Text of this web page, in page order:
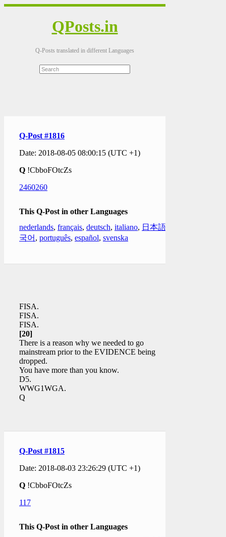
QPosts.in
Q-Posts translated in different Languages
Q-Post #1816
Date: 2018-08-05 08:00:15 (UTC +1)
Q !CbboFOtcZs
2460260
This Q-Post in other Languages
nederlands, français, deutsch, italiano, 日本語
국어 , português, español, svenska
FISA.
FISA.
FISA.
[20]
There is a reason why we needed to go
mainstream prior to the EVIDENCE being
dropped.
You have more than you know.
D5.
WWG1WGA.
Q
Q-Post #1815
Date: 2018-08-03 23:26:29 (UTC +1)
Q !CbboFOtcZs
117
This Q-Post in other Languages